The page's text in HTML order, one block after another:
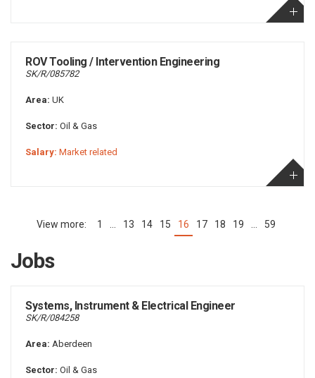
ROV Tooling / Intervention Engineering
SK/R/085782
Area: UK
Sector: Oil & Gas
Salary: Market related
1 13 14 15 16 (current)
17 18 19 59
Jobs
Systems, Instrument & Electrical Engineer
SK/R/084258
Area: Aberdeen
Sector: Oil & Gas